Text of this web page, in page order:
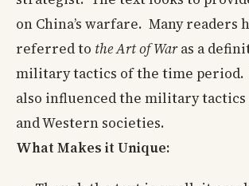
on China’s warfare. Many readers
referred to the Art of Waras a
military tactics of the time period.
also influenced the military tactics
and Western societies.
What Makes it Unique: